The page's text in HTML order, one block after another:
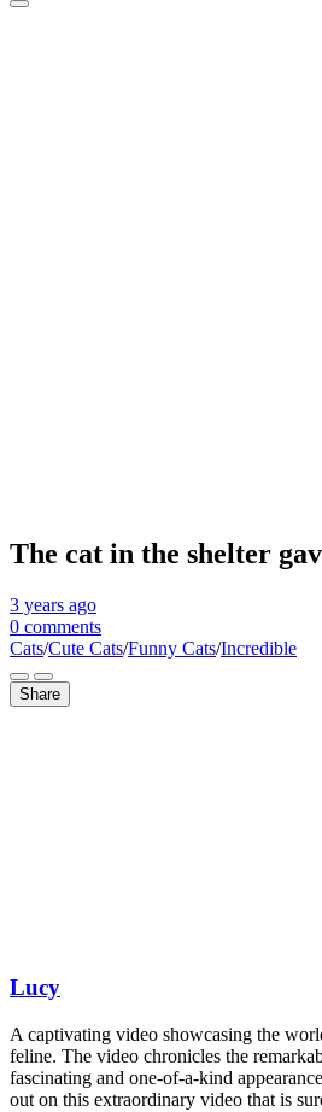
The cat in the shelter
3 years ago
0 comments
Cats/Cute Cats/Funny Cats/Incredible
Share
Lucy
A captivating video showcasing the
feline. The video chronicles the
fascinating and one-of-a-kind
out on this extraordinary video that is